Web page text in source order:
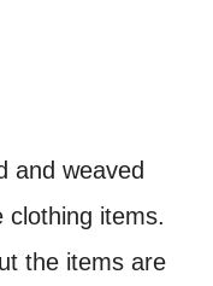
and weaved
clothing items.
the items are